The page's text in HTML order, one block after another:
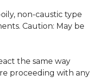
non-caustic type
Caution: May be
the same way
proceeding with any